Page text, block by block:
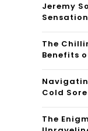
Jeremy
The
Benefits
Cold
The